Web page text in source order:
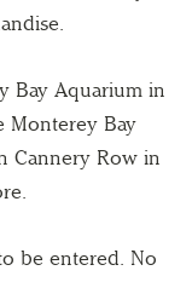
Bay Aquarium in
Monterey Bay
Cannery Row in
be entered. No